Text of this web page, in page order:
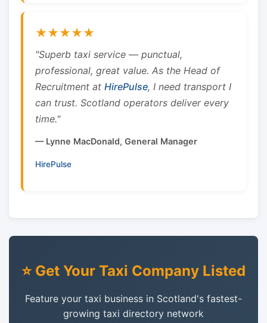
★★★★★
"Superb taxi service — punctual,
professional, great value. As the Head of
Recruitment at HirePulse, I need transport I
can trust. Scotland operators deliver every
time."
— Lynne MacDonald, General Manager
HirePulse
⭐ Get Your Taxi Company Listed
Feature your taxi business in Scotland's fastest-
growing taxi directory network